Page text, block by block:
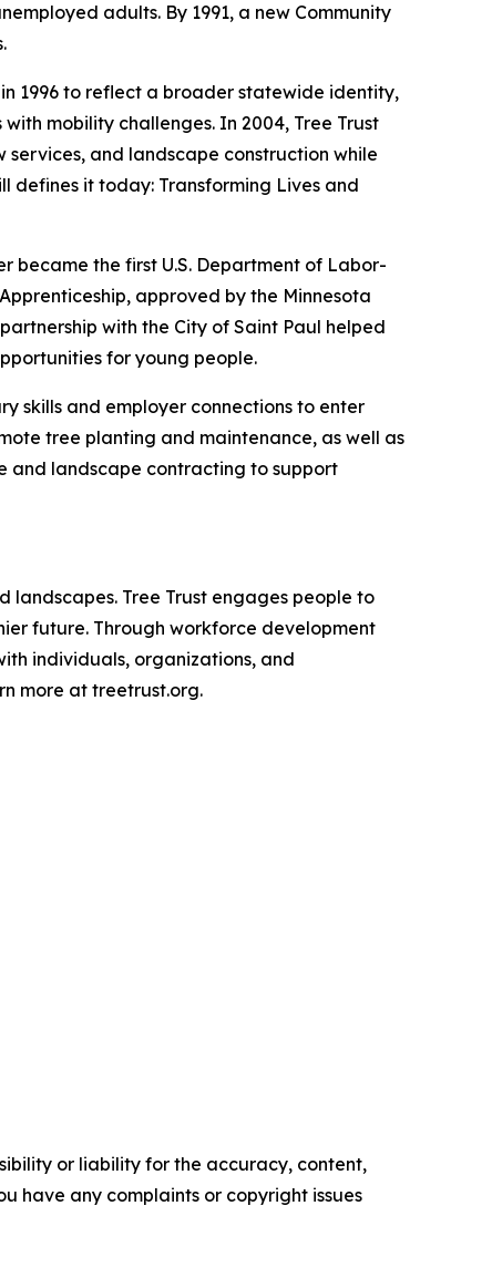
adults. By 1991, a new Community
in 1996 to reflect a broader statewide identity,
mobility challenges. In 2004, Tree Trust
and landscape construction while
defines it today: Transforming Lives and
became the first U.S. Department of Labor-
approved by the Minnesota
with the City of Saint Paul helped
for young people.
skills and employer connections to enter
tree planting and maintenance, as well as
and landscape contracting to support
landscapes. Tree Trust engages people to
future. Through workforce development
individuals, organizations, and
more at treetrust.org.
or liability for the accuracy, content,
have any complaints or copyright issues